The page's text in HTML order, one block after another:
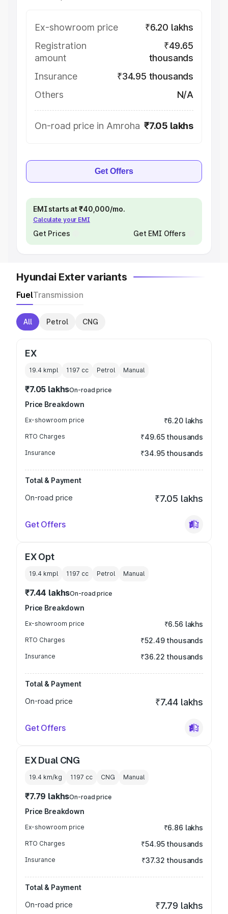
Ex-showroom price
₹6.20 lakhs
Registration
amount
₹49.65
thousands
Insurance
₹34.95 thousands
Others
N/A
On-road price in Amroha ₹7.05 lakhs
Get Offers
EMI starts at ₹40,000/mo.
Calculate your EMI
Get Prices Get EMI Offers
Hyundai Exter variants
FuelTransmission
All Petrol CNG
EX
19.4 kmpl 1197 cc Petrol Manual
₹7.05 lakhsOn-road price
Price Breakdown
Ex-showroom price ₹6.20 lakhs
RTO Charges ₹49.65 thousands
Insurance ₹34.95 thousands
Total & Payment
On-road price
₹7.05 lakhs
Get Offers
EX Opt
19.4 kmpl 1197 cc Petrol Manual
₹7.44 lakhsOn-road price
Price Breakdown
Ex-showroom price ₹6.56 lakhs
RTO Charges ₹52.49 thousands
Insurance ₹36.22 thousands
Total & Payment
On-road price
₹7.44 lakhs
Get Offers
EX Dual CNG
19.4 km/kg 1197 cc CNG Manual
₹7.79 lakhsOn-road price
Price Breakdown
Ex-showroom price ₹6.86 lakhs
RTO Charges ₹54.95 thousands
Insurance ₹37.32 thousands
Total & Payment
On-road price
₹7.79 lakhs